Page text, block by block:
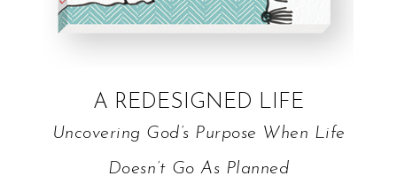
A REDESIGNED LIFE
Uncovering God’s Purpose When Life
Doesn’t Go As Planned